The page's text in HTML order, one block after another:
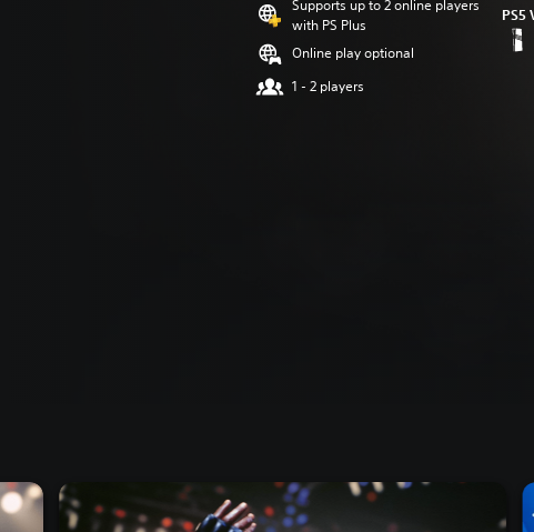
Supports up to 2 online players
with PS Plus
Online play optional
1 - 2 players
PS5